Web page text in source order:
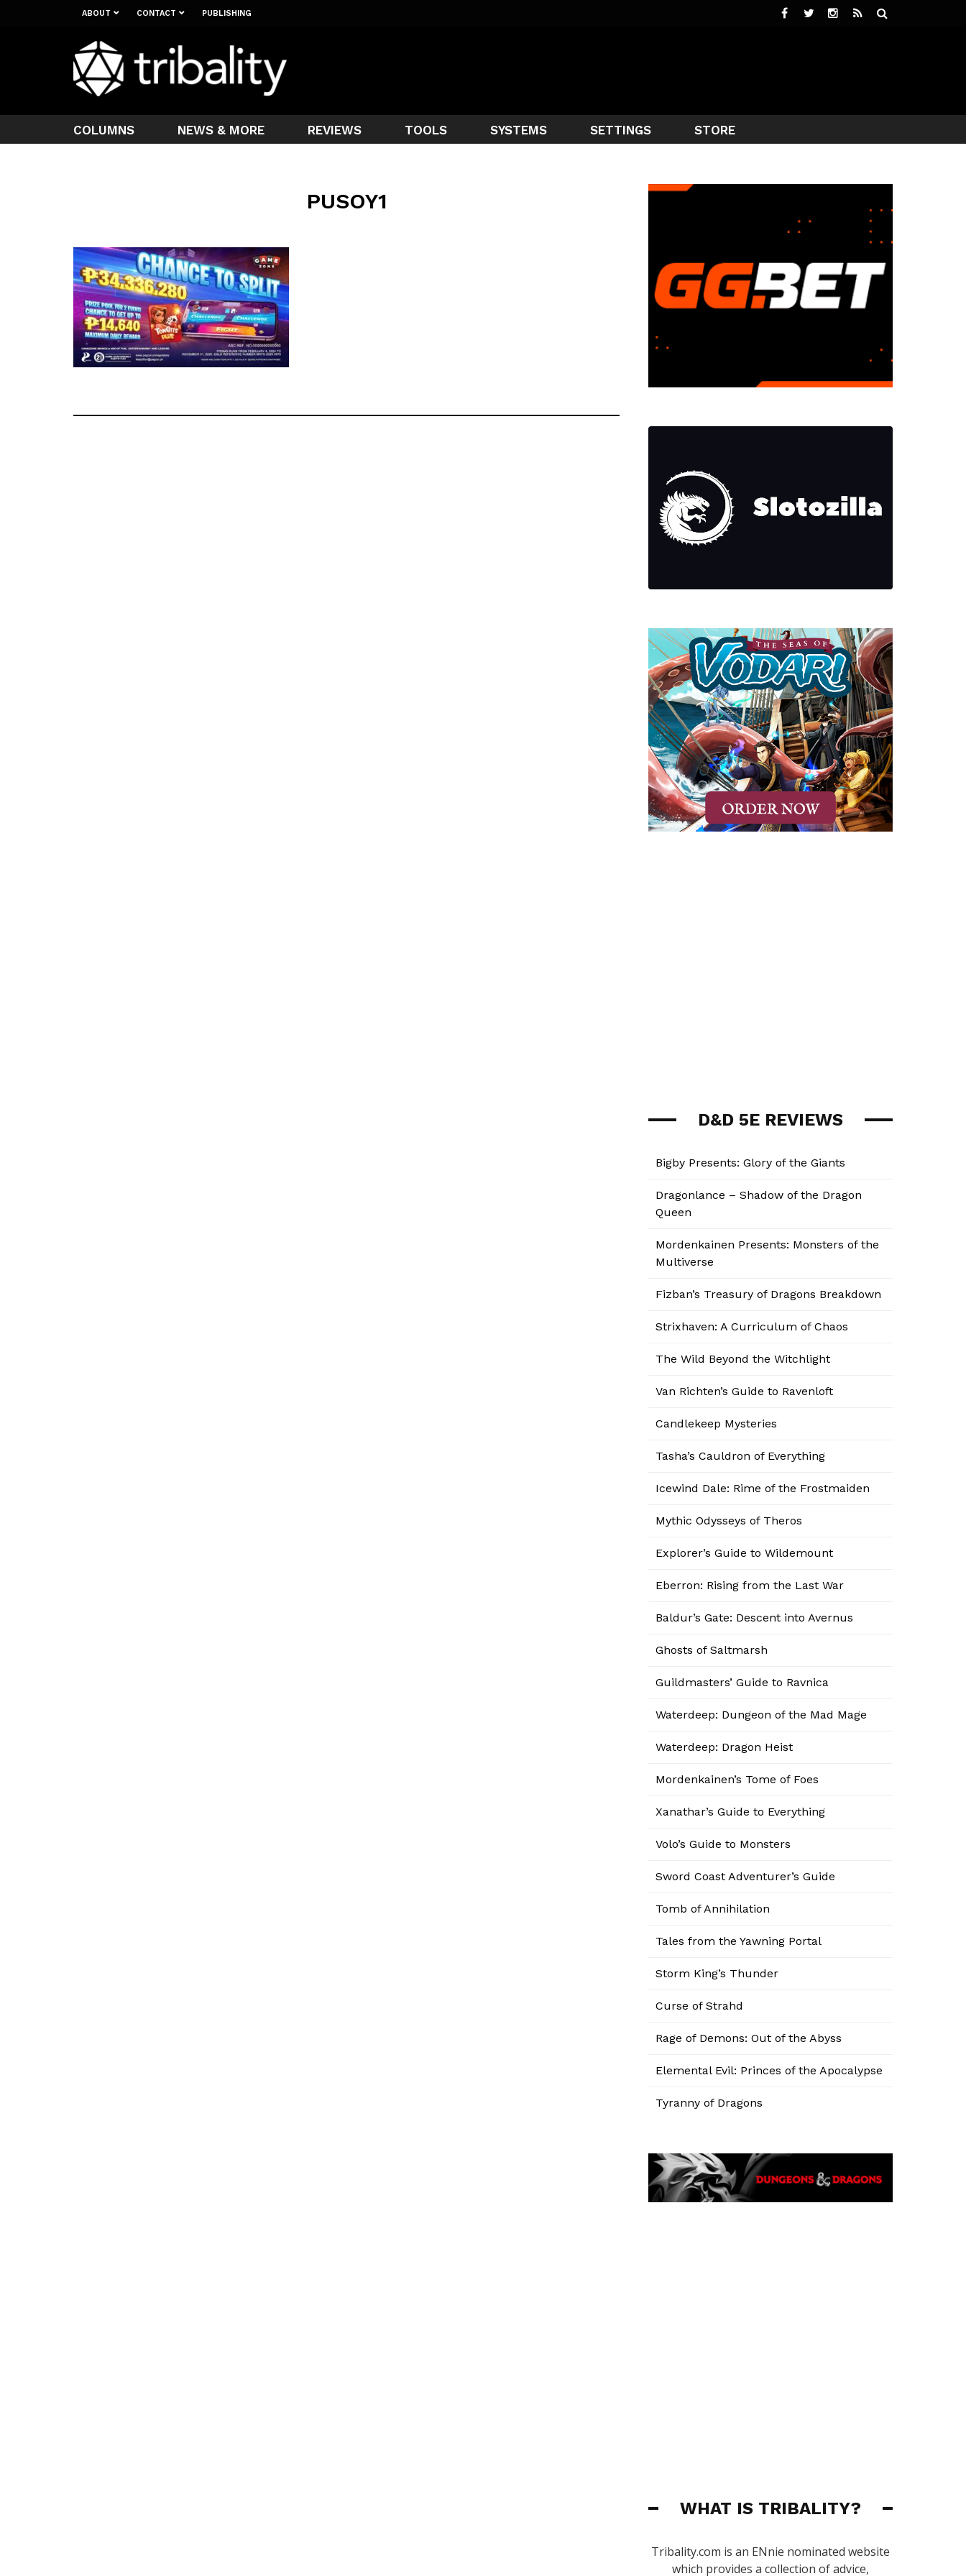
ABOUT CONTACT PUBLISHING
COLUMNS NEWS & MORE REVIEWS TOOLS SYSTEMS SETTINGS STORE
PUSOY1
D&D 5E REVIEWS
Bigby Presents: Glory of the Giants
Dragonlance – Shadow of the Dragon
Queen
Mordenkainen Presents: Monsters of the
Multiverse
Fizban’s Treasury of Dragons Breakdown
Strixhaven: A Curriculum of Chaos
The Wild Beyond the Witchlight
Van Richten’s Guide to Ravenloft
Candlekeep Mysteries
Tasha’s Cauldron of Everything
Icewind Dale: Rime of the Frostmaiden
Mythic Odysseys of Theros
Explorer’s Guide to Wildemount
Eberron: Rising from the Last War
Baldur’s Gate: Descent into Avernus
Ghosts of Saltmarsh
Guildmasters’ Guide to Ravnica
Waterdeep: Dungeon of the Mad Mage
Waterdeep: Dragon Heist
Mordenkainen’s Tome of Foes
Xanathar’s Guide to Everything
Volo’s Guide to Monsters
Sword Coast Adventurer’s Guide
Tomb of Annihilation
Tales from the Yawning Portal
Storm King’s Thunder
Curse of Strahd
Rage of Demons: Out of the Abyss
Elemental Evil: Princes of the Apocalypse
Tyranny of Dragons
WHAT IS TRIBALITY?
Tribality.com is an ENnie nominated website
which provides a collection of advice,